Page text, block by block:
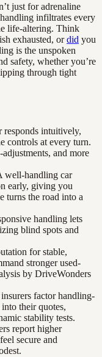
just for adrenaline
infiltrates every
life-altering. Think
exhausted, ordid you
is the unspoken
safety, whether you’re
through tight
responds intuitively,
controls at every turn.
and more
well-handling car
early, giving you
turns the road into a
handling lets
blind spots and
for stable,
stronger used-
by DriveWonders
insurers factor handling-
their quotes,
stability tests.
report higher
secure and